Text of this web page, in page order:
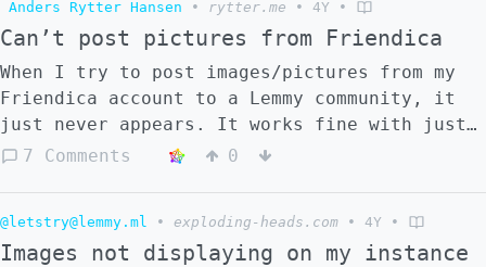
posted to lemmy.ml and viewed through my
instance blahaj.zone. Whichever instance you
view it on, the link formats so that you can
subscribe to it directly from the instance
you are viewing it on. I’ve tried using
/c/communityname formatting, but that
Anders Rytter Hansen • rytter.me • 4Y •
Can’t post pictures from Friendica
When I try to post images/pictures from my
Friendica account to a Lemmy community, it
just never appears. It works fine with just
text or links. Any idea why that is?
7 Comments 0
@letstry@lemmy.ml • exploding-heads.com • 4Y •
Images not displaying on my instance